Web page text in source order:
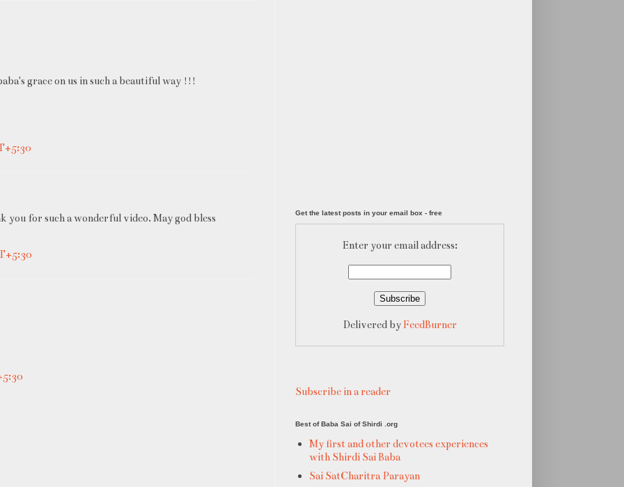
grace on us in such a beautiful way !!!
you for such a wonderful video. May god bless
Get the latest posts in your email box - free
Enter your email address:
Delivered byFeedBurner
Subscribe in a reader
Best of Baba Sai of Shirdi .org
My first and other devotees experiences
with Shirdi Sai Baba
Sai SatCharitra Parayan